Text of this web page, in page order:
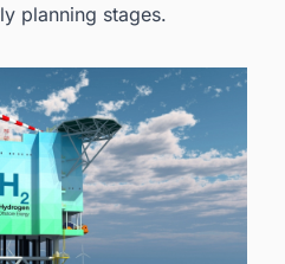
planning stages.